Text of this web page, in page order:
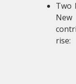
Two
rise: